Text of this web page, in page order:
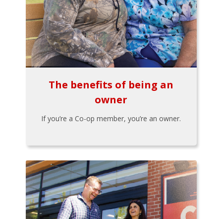
The benefits of being an
owner
If you’re a Co-op member, you’re an owner.